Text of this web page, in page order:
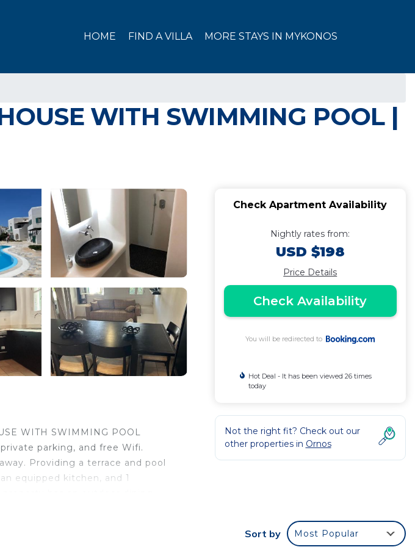
HOME FIND A VILLA MORE STAYS IN MYKONOS
WITH SWIMMING POOL |
WITH SWIMMING POOL
parking, and free Wifi.
Providing a terrace and pool
equipped kitchen, and 1
Check Apartment Availability
Nightly rates from:
USD $198
Price Details
Check Availability
You will be redirected to
Hot Deal - It has been viewed 26 times
today
Not the right fit? Check out our
other properties in Ornos
Sort by Most Popular